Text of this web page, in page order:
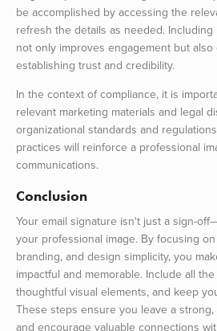
be accomplished by accessing the
refresh the details as needed.
not only improves engagement but
establishing trust and credibility.
In the context of compliance, it is
relevant marketing materials and legal
organizational standards and
practices will reinforce a professional
communications.
Conclusion
Your email signature isn't just a sign-
your professional image. By focusing
branding, and design simplicity, you
impactful and memorable. Include all
thoughtful visual elements, and keep
These steps ensure you leave a
and encourage valuable connections